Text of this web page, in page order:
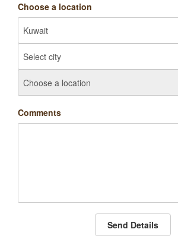
Choose a location
Comments
Send Details